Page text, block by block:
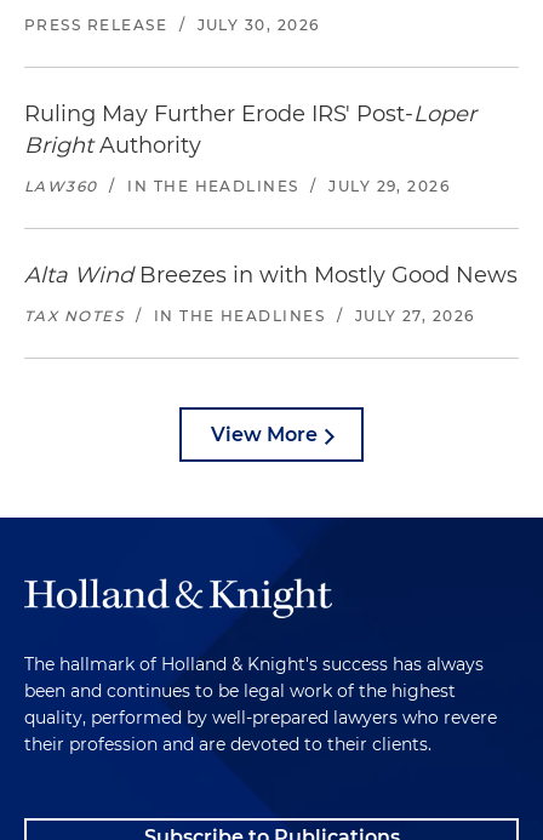
PRESS RELEASE / JULY 30, 2026
Ruling May Further Erode IRS' Post-Loper
BrightAuthority
LAW360 / IN THE HEADLINES / JULY 29, 2026
Alta WindBreezes in with Mostly Good News
TAX NOTES / IN THE HEADLINES / JULY 27, 2026
View More
The hallmark of Holland & Knight's success has always
been and continues to be legal work of the highest
quality, performed by well-prepared lawyers who revere
their profession and are devoted to their clients.